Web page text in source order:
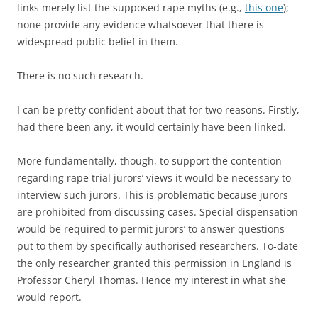
links merely list the supposed rape myths (e.g., this one);
none provide any evidence whatsoever that there is
widespread public belief in them.
There is no such research.
I can be pretty confident about that for two reasons. Firstly,
had there been any, it would certainly have been linked.
More fundamentally, though, to support the contention
regarding rape trial jurors’ views it would be necessary to
interview such jurors. This is problematic because jurors
are prohibited from discussing cases. Special dispensation
would be required to permit jurors’ to answer questions
put to them by specifically authorised researchers. To-date
the only researcher granted this permission in England is
Professor Cheryl Thomas. Hence my interest in what she
would report.